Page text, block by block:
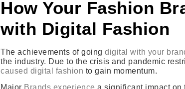
How Your Fashion
with Digital Fashion
The achievements of going digital with your
the industry. Due to the crisis and pandemic
caused digital fashion to gain momentum.
Major Brands experience a significant impact on